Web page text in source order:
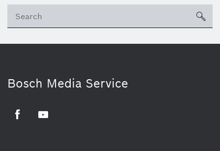
Bosch Media Service